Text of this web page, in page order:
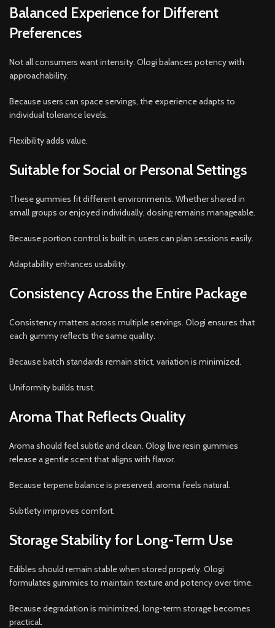
Balanced Experience for Different
Preferences
Not all consumers want intensity. Ologi balances potency with
approachability.
Because users can space servings, the experience adapts to
individual tolerance levels.
Flexibility adds value.
Suitable for Social or Personal Settings
These gummies fit different environments. Whether shared in
small groups or enjoyed individually, dosing remains manageable.
Because portion control is built in, users can plan sessions easily.
Adaptability enhances usability.
Consistency Across the Entire Package
Consistency matters across multiple servings. Ologi ensures that
each gummy reflects the same quality.
Because batch standards remain strict, variation is minimized.
Uniformity builds trust.
Aroma That Reflects Quality
Aroma should feel subtle and clean. Ologi live resin gummies
release a gentle scent that aligns with flavor.
Because terpene balance is preserved, aroma feels natural.
Subtlety improves comfort.
Storage Stability for Long-Term Use
Edibles should remain stable when stored properly. Ologi
formulates gummies to maintain texture and potency over time.
Because degradation is minimized, long-term storage becomes
practical.